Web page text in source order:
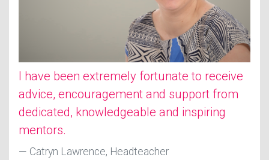
I have been extremely fortunate to receive
advice, encouragement and support from
dedicated, knowledgeable and inspiring
mentors.
Catryn Lawrence, Headteacher